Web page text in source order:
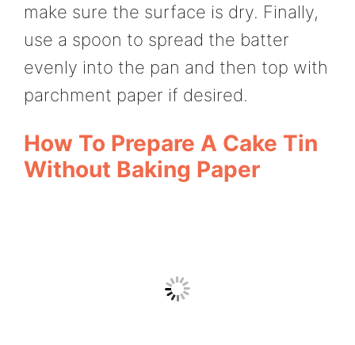
make sure the surface is dry. Finally,
use a spoon to spread the batter
evenly into the pan and then top with
parchment paper if desired.
How To Prepare A Cake Tin
Without Baking Paper